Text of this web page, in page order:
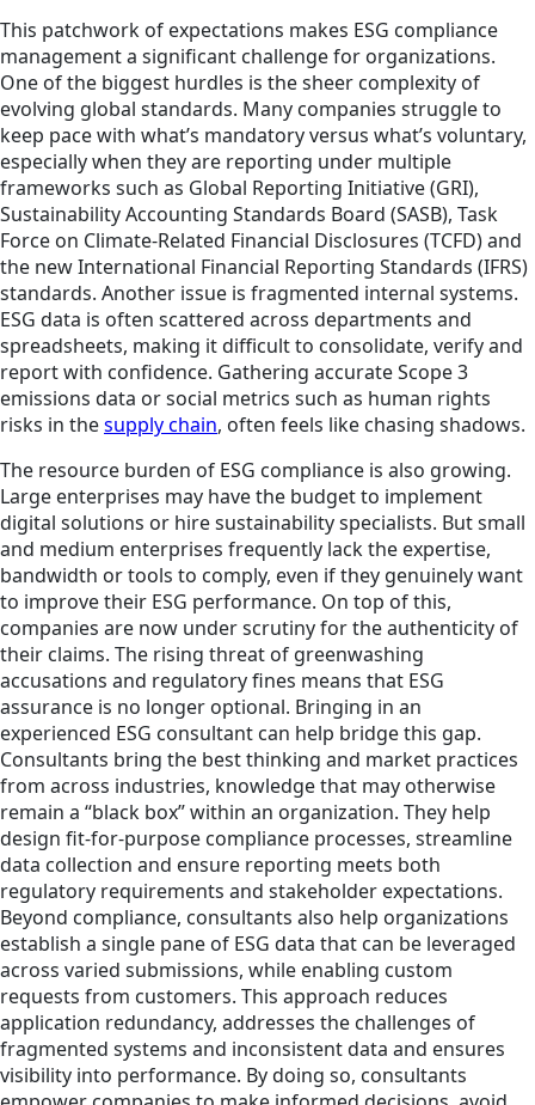
This patchwork of expectations makes ESG compliance
management a significant challenge for organizations.
One of the biggest hurdles is the sheer complexity of
evolving global standards. Many companies struggle to
keep pace with what’s mandatory versus what’s voluntary,
especially when they are reporting under multiple
frameworks such as Global Reporting Initiative (GRI),
Sustainability Accounting Standards Board (SASB), Task
Force on Climate-Related Financial Disclosures (TCFD) and
the new International Financial Reporting Standards (IFRS)
standards. Another issue is fragmented internal systems.
ESG data is often scattered across departments and
spreadsheets, making it difficult to consolidate, verify and
report with confidence. Gathering accurate Scope 3
emissions data or social metrics such as human rights
risks in thesupply chain, often feels like chasing shadows.
The resource burden of ESG compliance is also growing.
Large enterprises may have the budget to implement
digital solutions or hire sustainability specialists. But small
and medium enterprises frequently lack the expertise,
bandwidth or tools to comply, even if they genuinely want
to improve their ESG performance. On top of this,
companies are now under scrutiny for the authenticity of
their claims. The rising threat of greenwashing
accusations and regulatory fines means that ESG
assurance is no longer optional. Bringing in an
experienced ESG consultant can help bridge this gap.
Consultants bring the best thinking and market practices
from across industries, knowledge that may otherwise
remain a “black box” within an organization. They help
design fit-for-purpose compliance processes, streamline
data collection and ensure reporting meets both
regulatory requirements and stakeholder expectations.
Beyond compliance, consultants also help organizations
establish a single pane of ESG data that can be leveraged
across varied submissions, while enabling custom
requests from customers. This approach reduces
application redundancy, addresses the challenges of
fragmented systems and inconsistent data and ensures
visibility into performance. By doing so, consultants